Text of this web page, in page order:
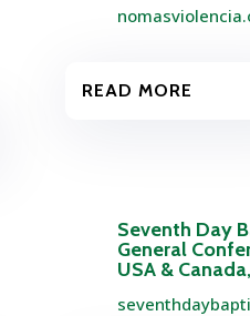
READ MORE
Seventh Day
General
USA &